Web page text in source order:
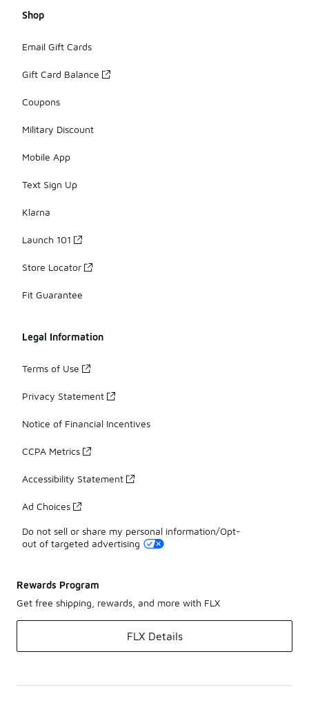
Shop
Email Gift Cards
Gift Card Balance
Coupons
Military Discount
Mobile App
Text Sign Up
Klarna
Launch 101
Store Locator
Fit Guarantee
Legal Information
Terms of Use
Privacy Statement
Notice of Financial Incentives
CCPA Metrics
Accessibility Statement
Ad Choices
Do not sell or share my personal information/Opt-
out of targeted advertising
Rewards Program
Get free shipping, rewards, and more with FLX
FLX Details